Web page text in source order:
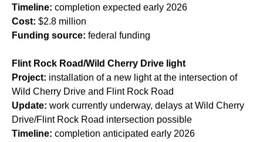
Timeline: completion expected early 2026
Cost: $2.8 million
Funding source: federal funding
Flint Rock Road/Wild Cherry Drive light
Project: installation of a new light at the intersection of
Wild Cherry Drive and Flint Rock Road
Update: work currently underway, delays at Wild Cherry
Drive/Flint Rock Road intersection possible
Timeline: completion anticipated early 2026